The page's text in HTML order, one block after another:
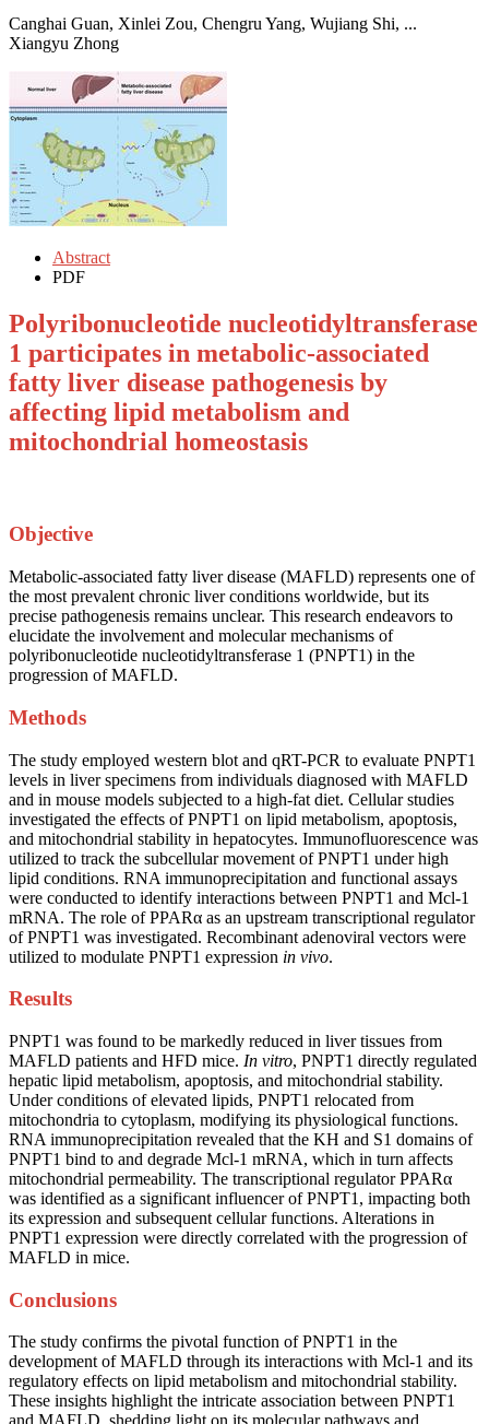
Canghai Guan, Xinlei Zou, Chengru Yang, Wujiang Shi, ...
Xiangyu Zhong
Abstract
PDF
Polyribonucleotide nucleotidyltransferase
1 participates in metabolic-associated
fatty liver disease pathogenesis by
affecting lipid metabolism and
mitochondrial homeostasis
Objective
Metabolic-associated fatty liver disease (MAFLD) represents one of
the most prevalent chronic liver conditions worldwide, but its
precise pathogenesis remains unclear. This research endeavors to
elucidate the involvement and molecular mechanisms of
polyribonucleotide nucleotidyltransferase 1 (PNPT1) in the
progression of MAFLD.
Methods
The study employed western blot and qRT-PCR to evaluate PNPT1
levels in liver specimens from individuals diagnosed with MAFLD
and in mouse models subjected to a high-fat diet. Cellular studies
investigated the effects of PNPT1 on lipid metabolism, apoptosis,
and mitochondrial stability in hepatocytes. Immunofluorescence was
utilized to track the subcellular movement of PNPT1 under high
lipid conditions. RNA immunoprecipitation and functional assays
were conducted to identify interactions between PNPT1 and Mcl-1
mRNA. The role of PPARα as an upstream transcriptional regulator
of PNPT1 was investigated. Recombinant adenoviral vectors were
utilized to modulate PNPT1 expression in vivo.
Results
PNPT1 was found to be markedly reduced in liver tissues from
MAFLD patients and HFD mice. In vitro, PNPT1 directly regulated
hepatic lipid metabolism, apoptosis, and mitochondrial stability.
Under conditions of elevated lipids, PNPT1 relocated from
mitochondria to cytoplasm, modifying its physiological functions.
RNA immunoprecipitation revealed that the KH and S1 domains of
PNPT1 bind to and degrade Mcl-1 mRNA, which in turn affects
mitochondrial permeability. The transcriptional regulator PPARα
was identified as a significant influencer of PNPT1, impacting both
its expression and subsequent cellular functions. Alterations in
PNPT1 expression were directly correlated with the progression of
MAFLD in mice.
Conclusions
The study confirms the pivotal function of PNPT1 in the
development of MAFLD through its interactions with Mcl-1 and its
regulatory effects on lipid metabolism and mitochondrial stability.
These insights highlight the intricate association between PNPT1